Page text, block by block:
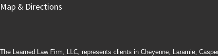
Map & Directions
The Learned Law Firm, LLC, represents clients in Cheyenne, Laramie,